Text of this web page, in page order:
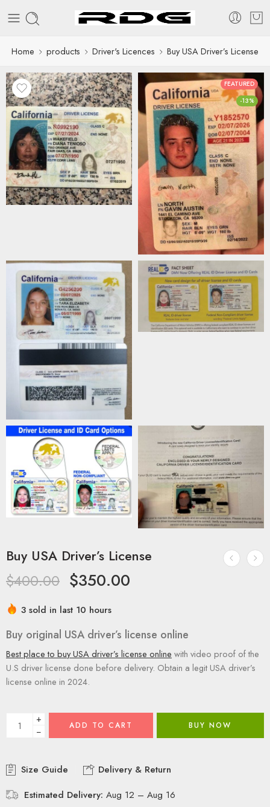
Home products Driver's Licences Buy USA Driver’s License
FEATURED
-13%
Buy USA Driver’s License
$400.00 $350.00
3 sold in last 10 hours
Buy original USA driver’s license online
Best place to buy USA driver’s license online with video proof of the
U.S driver license done before delivery. Obtain a legit USA driver’s
license online in 2024.
+
−
ADD TO CART BUY NOW
Size Guide
Delivery & Return
Estimated Delivery: Aug 12 – Aug 16